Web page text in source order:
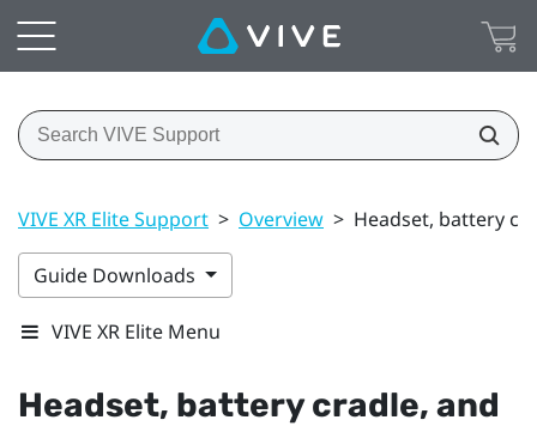
VIVE XR Elite Support > Overview > Headset, battery
Guide Downloads
VIVE XR Elite Menu
Headset, battery cradle, and